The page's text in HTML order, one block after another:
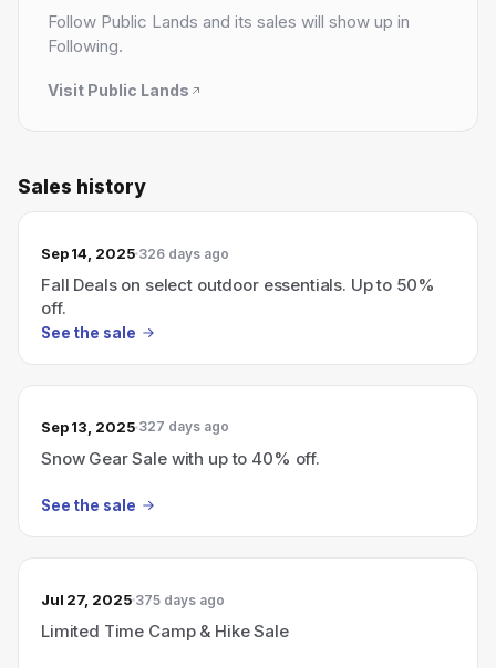
Follow Public Lands and its sales will show up in
Following.
Visit Public Lands
Sales history
Sep 14, 2025 326 days ago
Fall Deals on select outdoor essentials. Up to 50%
off.
See the sale
Sep 13, 2025 327 days ago
Snow Gear Sale with up to 40% off.
See the sale
Jul 27, 2025 375 days ago
Limited Time Camp & Hike Sale